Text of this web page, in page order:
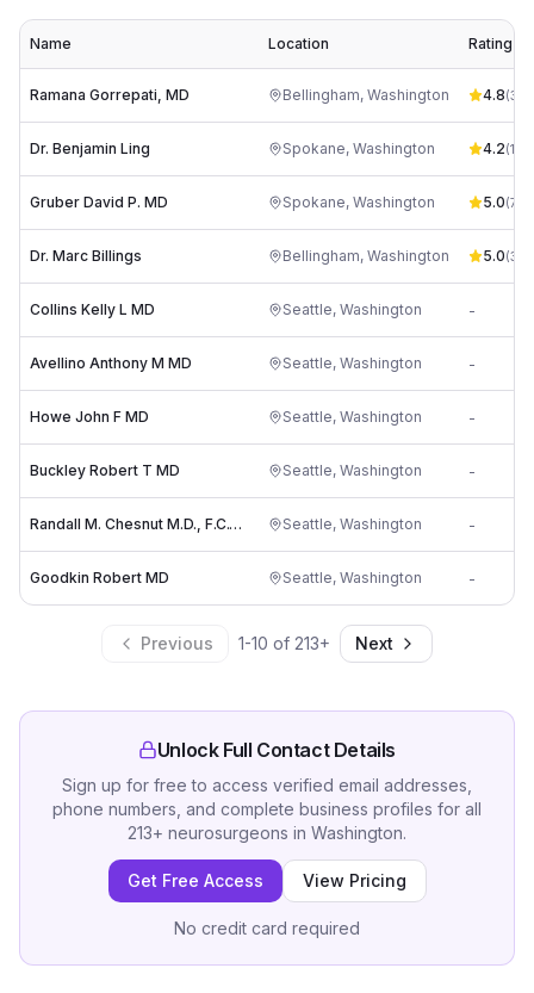
Name Location Rating
Ramana Gorrepati, MD Bellingham, Washington 4.8(33
Dr. Benjamin Ling Spokane, Washington 4.2(19
Gruber David P. MD Spokane, Washington 5.0(7
Dr. Marc Billings Bellingham, Washington 5.0(3
Collins Kelly L MD Seattle, Washington -
Avellino Anthony M MD Seattle, Washington -
Howe John F MD Seattle, Washington -
Buckley Robert T MD Seattle, Washington -
Randall M. Chesnut M.D., F.C.C.M., F.A.C.S. Seattle, Washington -
Goodkin Robert MD Seattle, Washington -
Previous 1-10 of 213+ Next
Unlock Full Contact Details
Sign up for free to access verified email addresses,
phone numbers, and complete business profiles for all
213+ neurosurgeons in Washington.
Get Free Access View Pricing
No credit card required